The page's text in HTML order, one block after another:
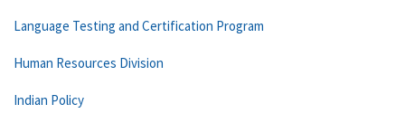
Language Testing and Certification Program
Human Resources Division
Indian Policy